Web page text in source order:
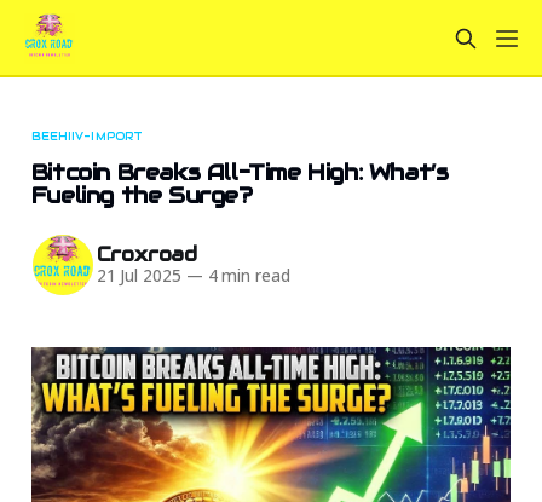
BEEHIIV-IMPORT
Bitcoin Breaks All-Time High: What’s
Fueling the Surge?
Croxroad
21 Jul 2025 — 4 min read